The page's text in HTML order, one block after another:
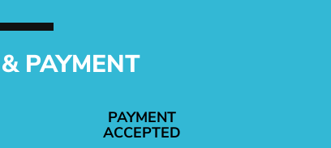
PAYMENT
PAYMENT
ACCEPTED